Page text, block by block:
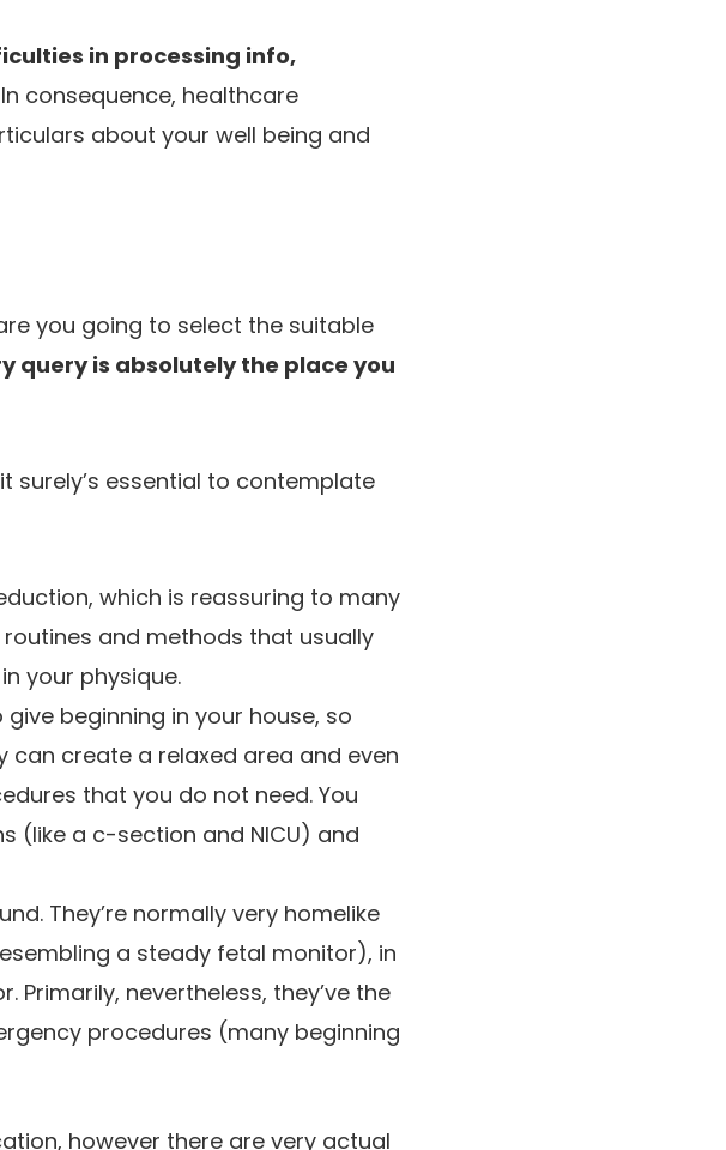
in processing info,
In consequence, healthcare
about your well being and
you going to select the suitable
query is absolutely the place you
surely’s essential to contemplate
which is reassuring to many
routines and methods that usually
your physique.
beginning in your house, so
create a relaxed area and even
that you do not need. You
(like a c-section and NICU) and
They’re normally very homelike
a steady fetal monitor), in
nevertheless, they’ve the
procedures (many beginning
however there are very actual